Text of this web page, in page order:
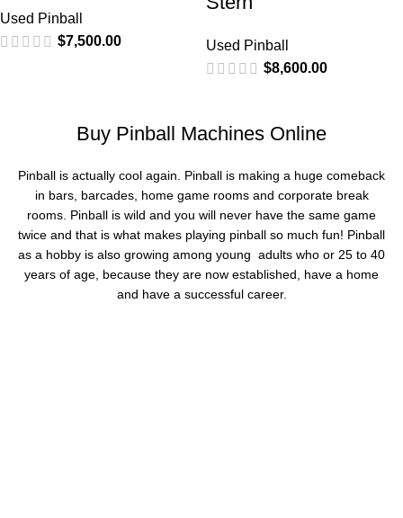
Used Pinball
$7,500.00
Used Pinball
$8,600.00
Buy Pinball Machines Online
Pinball is actually cool again. Pinball is making a huge comeback
in bars, barcades, home game rooms and corporate break
rooms. Pinball is wild and you will never have the same game
twice and that is what makes playing pinball so much fun! Pinball
as a hobby is also growing among young adults who or 25 to 40
years of age, because they are now established, have a home
and have a successful career.